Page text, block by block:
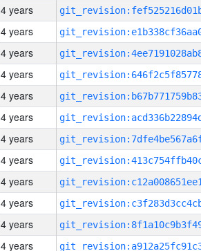
4 years
4 years
4 years
4 years
4 years
4 years
4 years
4 years
4 years
4 years
4 years
4 years